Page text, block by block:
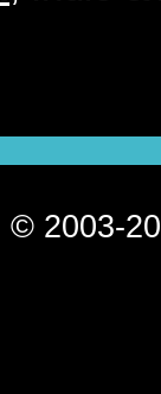
© 2003-